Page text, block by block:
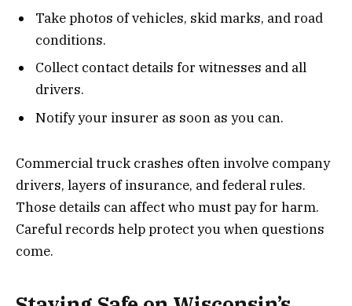
Take photos of vehicles, skid marks, and road
conditions.
Collect contact details for witnesses and all
drivers.
Notify your insurer as soon as you can.
Commercial truck crashes often involve company
drivers, layers of insurance, and federal rules.
Those details can affect who must pay for harm.
Careful records help protect you when questions
come.